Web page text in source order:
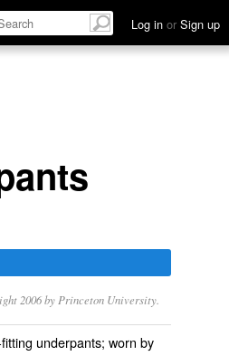
Log in or Sign up
2006 by Princeton University.
underpants; worn by